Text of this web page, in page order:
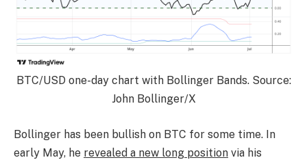
BTC/USD one-day chart with Bollinger Bands. Source:
John Bollinger/X
Bollinger has been bullish on BTC for some time. In
early May, he revealed a new long position via his